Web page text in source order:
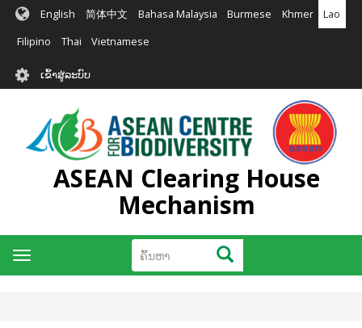
ຂ້າມ
ຕົ້ນຕໍ
English 简体中文 Bahasa Malaysia Burmese Khmer Lao
Filipino Thai Vietnamese
User
account
menu
ເຂົ້າສູ່ລະບົບ
ASEAN Clearing House
Mechanism
ຄົ້ນຫາ ຄົ້ນຫາ
Toggle
navigation